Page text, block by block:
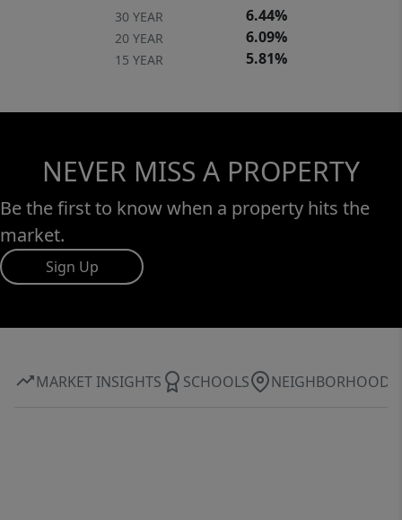
30 YEAR 6.44%
20 YEAR 6.09%
15 YEAR 5.81%
NEVER MISS A PROPERTY
Be the first to know when a property hits the
market.
Sign Up
MARKET INSIGHTS SCHOOLS NEIGHBORHOOD